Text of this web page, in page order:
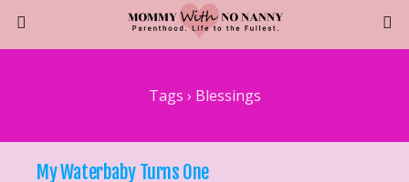
Tags › Blessings
My Waterbaby Turns One